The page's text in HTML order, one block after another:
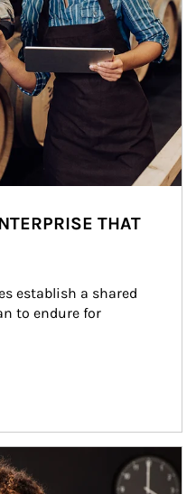
THAT
establish a shared
to endure for